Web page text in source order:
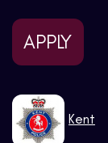
APPLY
Kent